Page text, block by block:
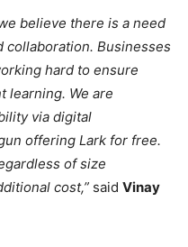
believe there is a need
collaboration. Businesses
hard to ensure
learning. We are
via digital
offering Lark for free.
of size
cost,” said Vinay